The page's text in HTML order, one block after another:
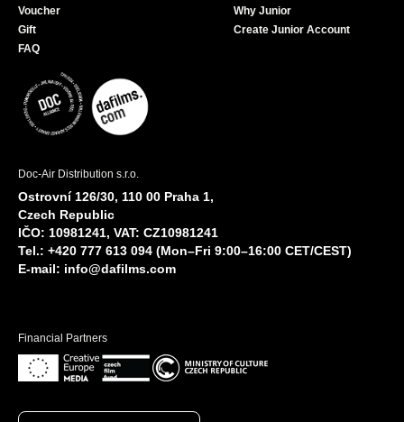
Voucher
Gift
FAQ
Why Junior
Create Junior Account
Doc-Air Distribution s.r.o.
Ostrovní 126/30, 110 00 Praha 1,
Czech Republic
IČO: 10981241, VAT: CZ10981241
Tel.: +420 777 613 094 (Mon–Fri 9:00–16:00 CET/CEST)
E-mail: info@dafilms.com
Financial Partners